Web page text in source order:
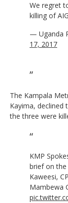
We regret
killing of
— Uganda
17, 2017
The Kampala
Kayima,
the three were
KMP
brief on the
Kaweesi,
Mambewa